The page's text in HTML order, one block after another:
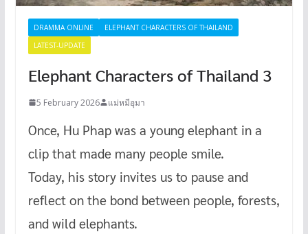
DRAMMA ONLINE
ELEPHANT CHARACTERS OF THAILAND
LATEST-UPDATE
Elephant Characters of Thailand 3
5 February 2026 แม่หมีอุมา
Once, Hu Phap was a young elephant in a
clip that made many people smile.
Today, his story invites us to pause and
reflect on the bond between people, forests,
and wild elephants.